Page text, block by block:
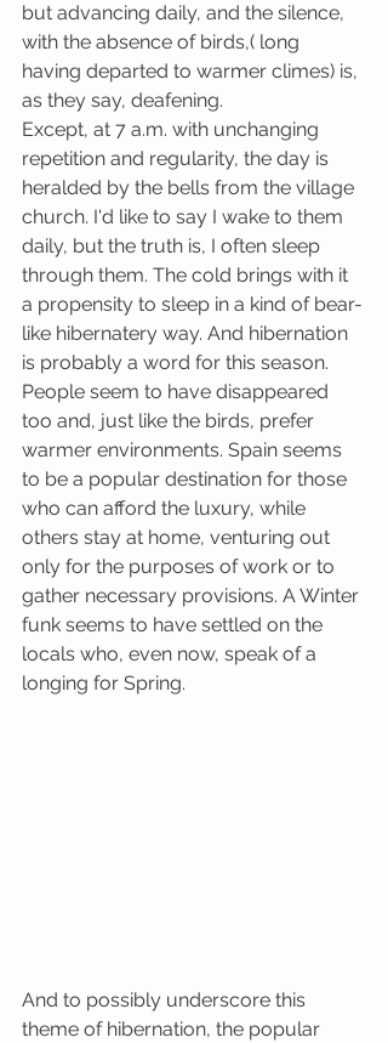
but advancing daily, and the silence,
with the absence of birds,( long
having departed to warmer climes) is,
as they say, deafening.
Except, at 7 a.m. with unchanging
repetition and regularity, the day is
heralded by the bells from the village
church. I'd like to say I wake to them
daily, but the truth is, I often sleep
through them. The cold brings with it
a propensity to sleep in a kind of bear-
like hibernatery way. And hibernation
is probably a word for this season.
People seem to have disappeared
too and, just like the birds, prefer
warmer environments. Spain seems
to be a popular destination for those
who can afford the luxury, while
others stay at home, venturing out
only for the purposes of work or to
gather necessary provisions. A Winter
funk seems to have settled on the
locals who, even now, speak of a
longing for Spring.
And to possibly underscore this
theme of hibernation, the popular